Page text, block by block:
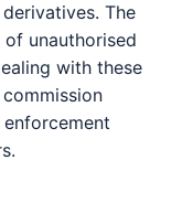
The
unauthorised
with these